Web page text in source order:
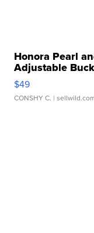
Honora Pearl
Adjustable
$49
CONSHY C. |